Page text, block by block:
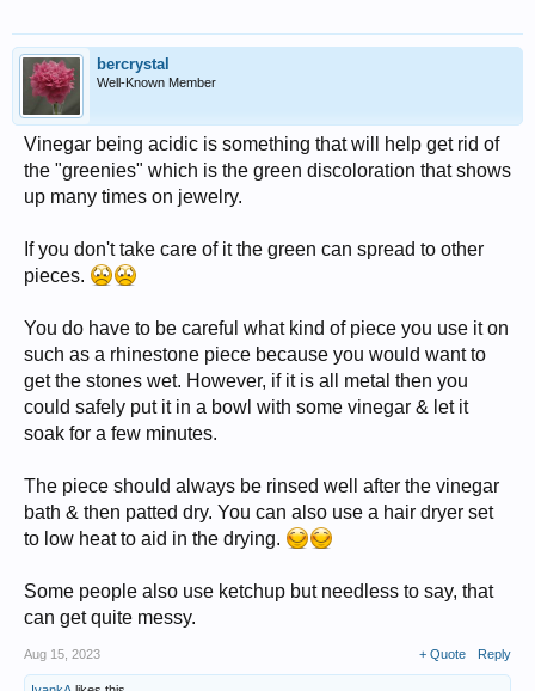
bercrystal
Well-Known Member
Vinegar being acidic is something that will help get rid of
the "greenies" which is the green discoloration that shows
up many times on jewelry.
If you don't take care of it the green can spread to other
pieces.
You do have to be careful what kind of piece you use it on
such as a rhinestone piece because you would want to
get the stones wet. However, if it is all metal then you
could safely put it in a bowl with some vinegar & let it
soak for a few minutes.
The piece should always be rinsed well after the vinegar
bath & then patted dry. You can also use a hair dryer set
to low heat to aid in the drying.
Some people also use ketchup but needless to say, that
can get quite messy.
Aug 15, 2023 + Quote Reply